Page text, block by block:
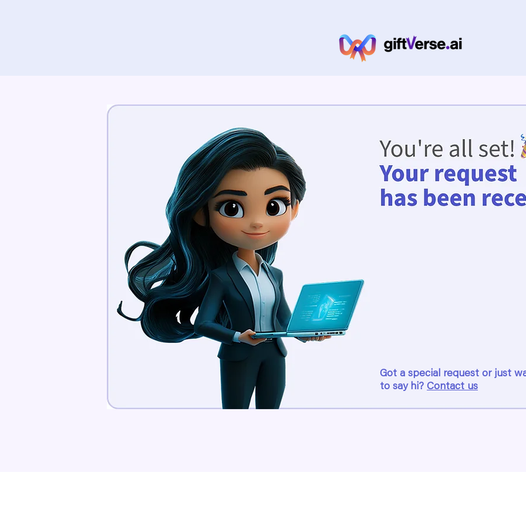
Got a special request or just
to say hi? Contact us